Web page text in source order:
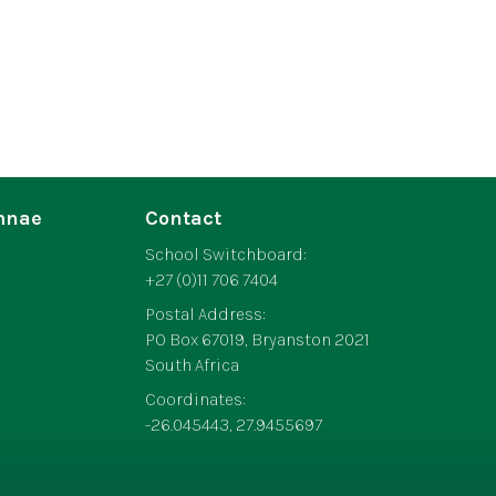
Contact
School Switchboard:
+27 (0)11 706 7404
Postal Address:
PO Box 67019, Bryanston 2021
South Africa
Coordinates:
-26.045443, 27.9455697